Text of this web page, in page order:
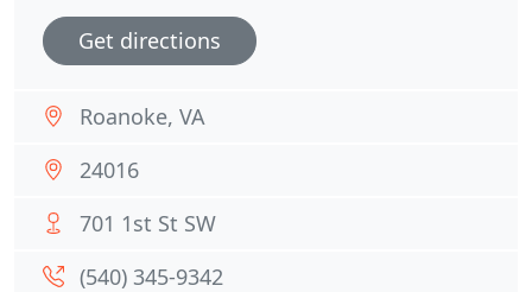
Get directions
Roanoke, VA
24016
701 1st St SW
(540) 345-9342